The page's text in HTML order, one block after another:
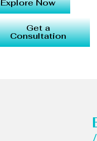
Explore Now
Get a
Consultation